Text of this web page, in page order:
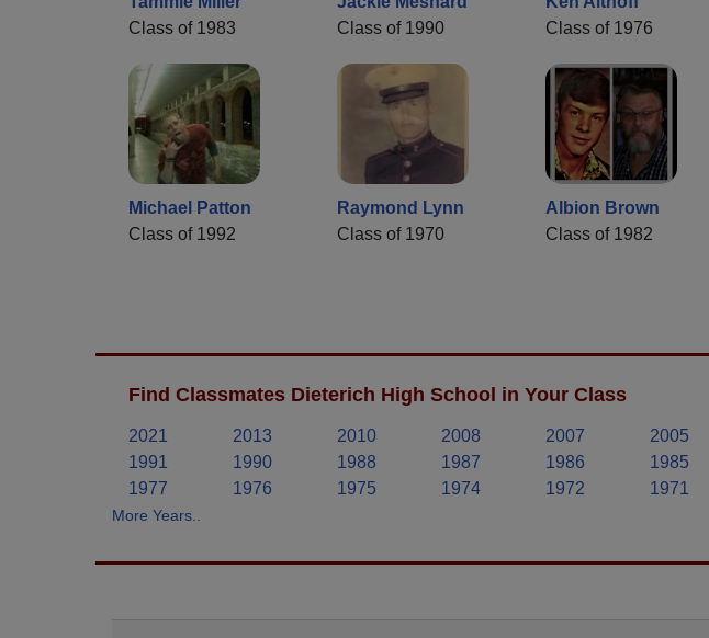
Class of 1983
Class of 1990
Class of 1976
Michael Patton
Class of 1992
Raymond Lynn
Class of 1970
Albion Brown
Class of 1982
Find Classmates Dieterich High School in Your Class
2021 2013 2010 2008 2007 2005
1991
1990 1988 1987 1986 1985
1977
1976 1975 1974 1972 1971
More Years..